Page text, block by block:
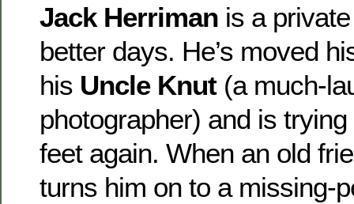
Jack Herriman is a
better days. He’s moved
his Uncle Knut (a much-
photographer) and is
feet again. When an old
turns him on to a missing-